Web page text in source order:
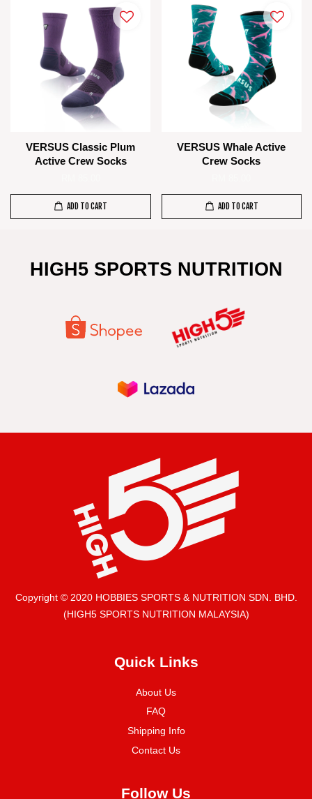
VERSUS Classic Plum
Active Crew Socks
ADD TO CART
VERSUS Whale Active
Crew Socks
ADD TO CART
HIGH5 SPORTS NUTRITION
Copyright © 2020 HOBBIES SPORTS & NUTRITION SDN. BHD.
(HIGH5 SPORTS NUTRITION MALAYSIA)
Quick Links
About Us
FAQ
Shipping Info
Contact Us
Follow Us